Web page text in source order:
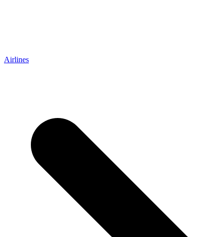
Airlines